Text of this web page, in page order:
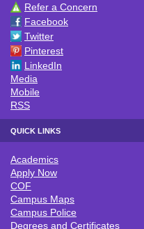
CONNECT WITH ACC
Refer a Concern
Facebook
Twitter
Pinterest
LinkedIn
Media
Mobile
RSS
QUICK LINKS
QUICK LINKS
Academics
Apply Now
COF
Campus Maps
Campus Police
Degrees and Certificates